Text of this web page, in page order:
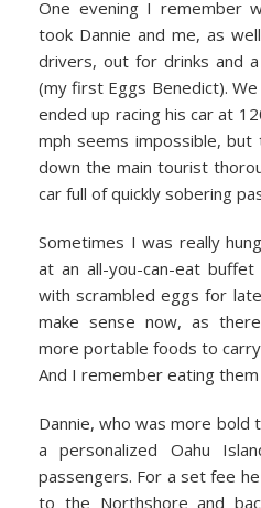
One evening I remember
took Dannie and me, as
drivers, out for drinks and
(my first Eggs Benedict).
ended up racing his car at
mph seems impossible,
down the main tourist
car full of quickly sobering
Sometimes I was really
at an all-you-can-eat
with scrambled eggs for
make sense now, as
more portable foods to
And I remember eating
Dannie, who was more bold
a personalized Oahu
passengers. For a set fee
to the Northshore and